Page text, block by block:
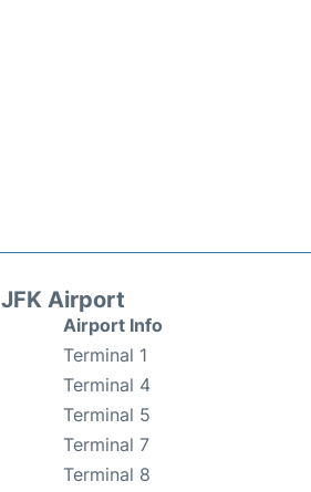
JFK Airport
Airport Info
Terminal 1
Terminal 4
Terminal 5
Terminal 7
Terminal 8